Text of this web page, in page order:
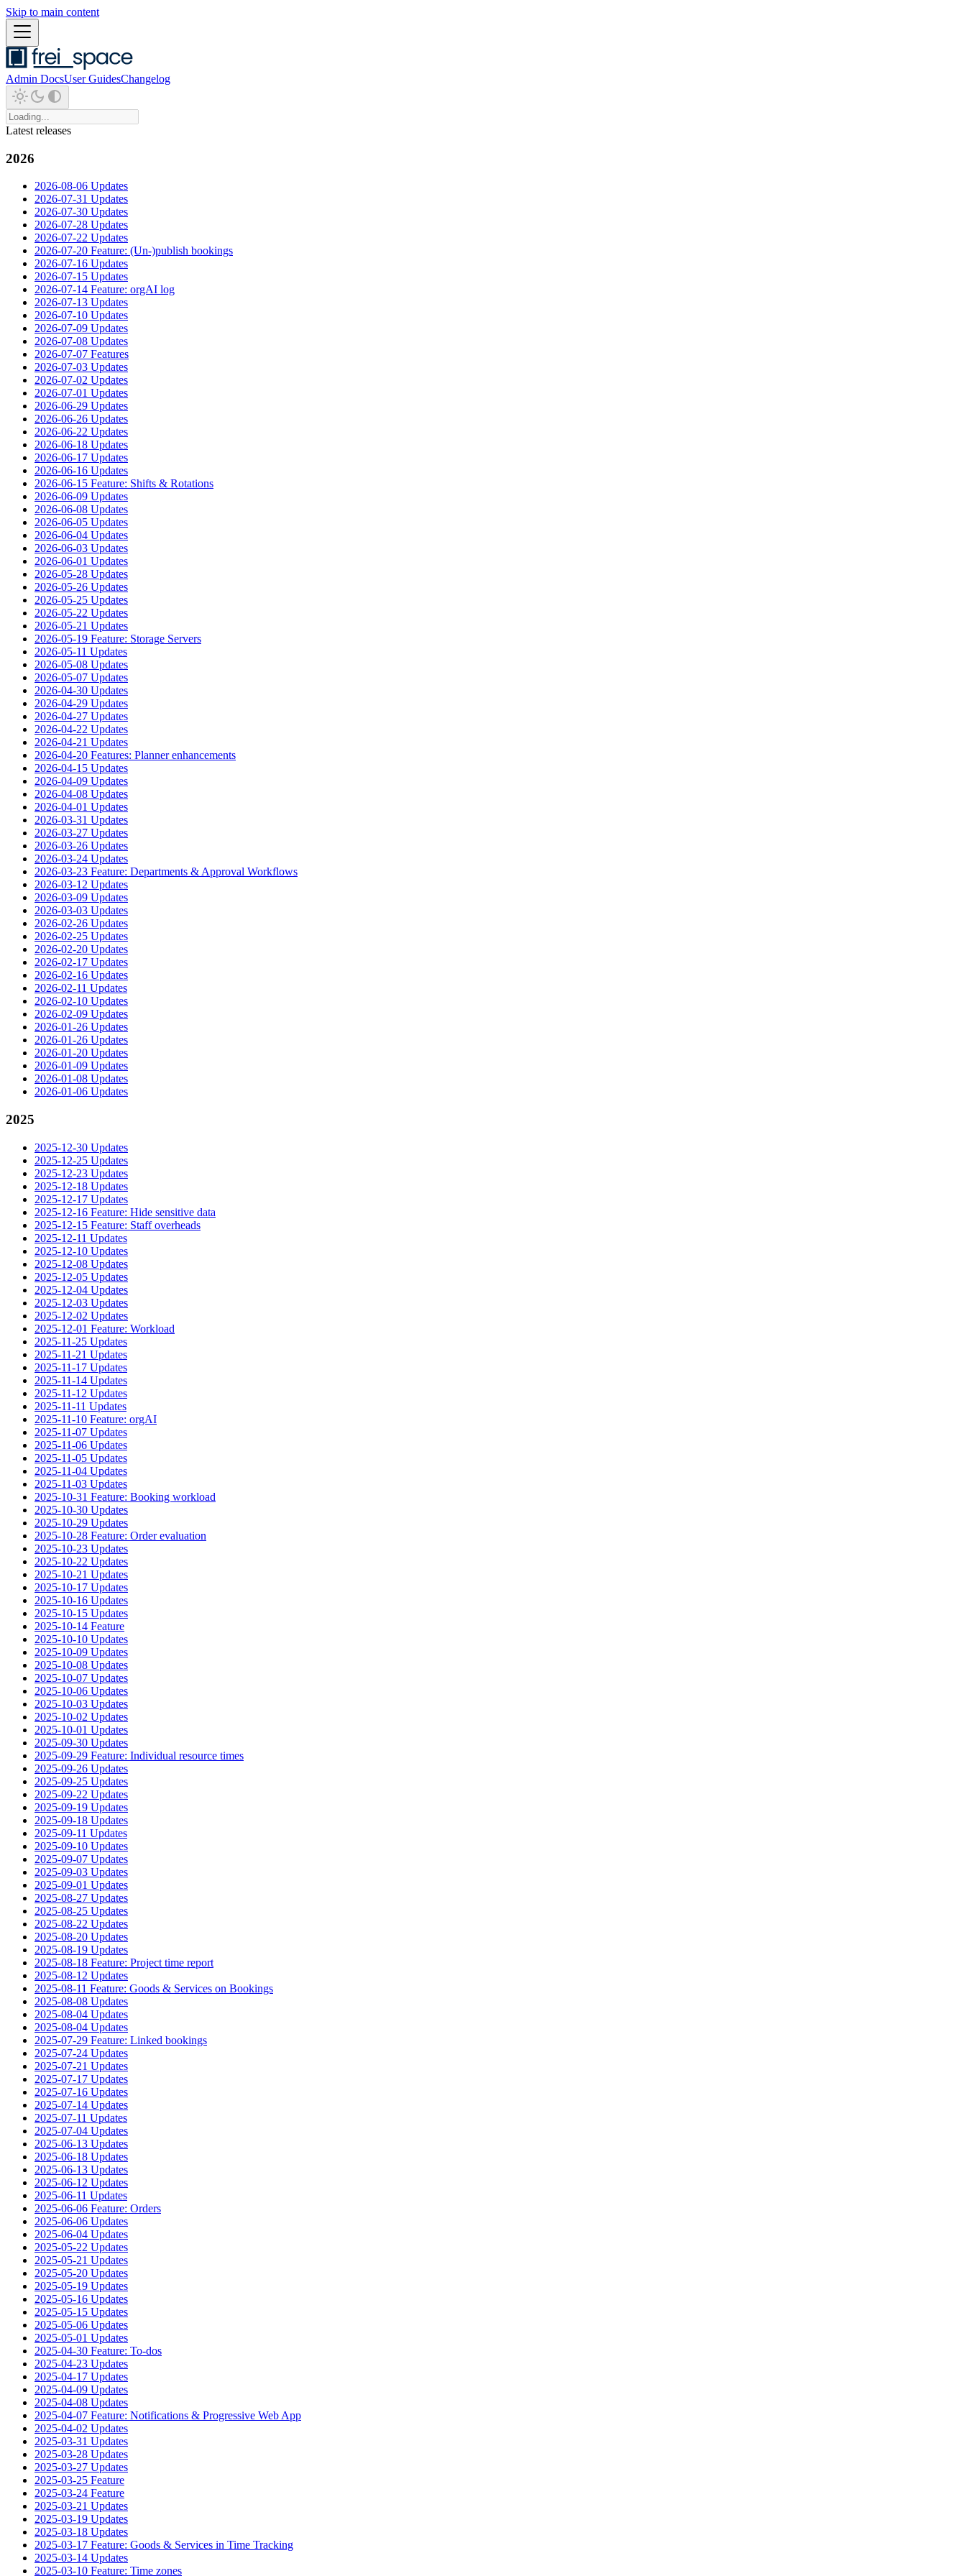
Skip to main content
Admin DocsUser GuidesChangelog
Latest releases
2026
2026-08-06 Updates
2026-07-31 Updates
2026-07-30 Updates
2026-07-28 Updates
2026-07-22 Updates
2026-07-20 Feature: (Un-)publish bookings
2026-07-16 Updates
2026-07-15 Updates
2026-07-14 Feature: orgAI log
2026-07-13 Updates
2026-07-10 Updates
2026-07-09 Updates
2026-07-08 Updates
2026-07-07 Features
2026-07-03 Updates
2026-07-02 Updates
2026-07-01 Updates
2026-06-29 Updates
2026-06-26 Updates
2026-06-22 Updates
2026-06-18 Updates
2026-06-17 Updates
2026-06-16 Updates
2026-06-15 Feature: Shifts & Rotations
2026-06-09 Updates
2026-06-08 Updates
2026-06-05 Updates
2026-06-04 Updates
2026-06-03 Updates
2026-06-01 Updates
2026-05-28 Updates
2026-05-26 Updates
2026-05-25 Updates
2026-05-22 Updates
2026-05-21 Updates
2026-05-19 Feature: Storage Servers
2026-05-11 Updates
2026-05-08 Updates
2026-05-07 Updates
2026-04-30 Updates
2026-04-29 Updates
2026-04-27 Updates
2026-04-22 Updates
2026-04-21 Updates
2026-04-20 Features: Planner enhancements
2026-04-15 Updates
2026-04-09 Updates
2026-04-08 Updates
2026-04-01 Updates
2026-03-31 Updates
2026-03-27 Updates
2026-03-26 Updates
2026-03-24 Updates
2026-03-23 Feature: Departments & Approval Workflows
2026-03-12 Updates
2026-03-09 Updates
2026-03-03 Updates
2026-02-26 Updates
2026-02-25 Updates
2026-02-20 Updates
2026-02-17 Updates
2026-02-16 Updates
2026-02-11 Updates
2026-02-10 Updates
2026-02-09 Updates
2026-01-26 Updates
2026-01-26 Updates
2026-01-20 Updates
2026-01-09 Updates
2026-01-08 Updates
2026-01-06 Updates
2025
2025-12-30 Updates
2025-12-25 Updates
2025-12-23 Updates
2025-12-18 Updates
2025-12-17 Updates
2025-12-16 Feature: Hide sensitive data
2025-12-15 Feature: Staff overheads
2025-12-11 Updates
2025-12-10 Updates
2025-12-08 Updates
2025-12-05 Updates
2025-12-04 Updates
2025-12-03 Updates
2025-12-02 Updates
2025-12-01 Feature: Workload
2025-11-25 Updates
2025-11-21 Updates
2025-11-17 Updates
2025-11-14 Updates
2025-11-12 Updates
2025-11-11 Updates
2025-11-10 Feature: orgAI
2025-11-07 Updates
2025-11-06 Updates
2025-11-05 Updates
2025-11-04 Updates
2025-11-03 Updates
2025-10-31 Feature: Booking workload
2025-10-30 Updates
2025-10-29 Updates
2025-10-28 Feature: Order evaluation
2025-10-23 Updates
2025-10-22 Updates
2025-10-21 Updates
2025-10-17 Updates
2025-10-16 Updates
2025-10-15 Updates
2025-10-14 Feature
2025-10-10 Updates
2025-10-09 Updates
2025-10-08 Updates
2025-10-07 Updates
2025-10-06 Updates
2025-10-03 Updates
2025-10-02 Updates
2025-10-01 Updates
2025-09-30 Updates
2025-09-29 Feature: Individual resource times
2025-09-26 Updates
2025-09-25 Updates
2025-09-22 Updates
2025-09-19 Updates
2025-09-18 Updates
2025-09-11 Updates
2025-09-10 Updates
2025-09-07 Updates
2025-09-03 Updates
2025-09-01 Updates
2025-08-27 Updates
2025-08-25 Updates
2025-08-22 Updates
2025-08-20 Updates
2025-08-19 Updates
2025-08-18 Feature: Project time report
2025-08-12 Updates
2025-08-11 Feature: Goods & Services on Bookings
2025-08-08 Updates
2025-08-04 Updates
2025-08-04 Updates
2025-07-29 Feature: Linked bookings
2025-07-24 Updates
2025-07-21 Updates
2025-07-17 Updates
2025-07-16 Updates
2025-07-14 Updates
2025-07-11 Updates
2025-07-04 Updates
2025-06-13 Updates
2025-06-18 Updates
2025-06-13 Updates
2025-06-12 Updates
2025-06-11 Updates
2025-06-06 Feature: Orders
2025-06-06 Updates
2025-06-04 Updates
2025-05-22 Updates
2025-05-21 Updates
2025-05-20 Updates
2025-05-19 Updates
2025-05-16 Updates
2025-05-15 Updates
2025-05-06 Updates
2025-05-01 Updates
2025-04-30 Feature: To-dos
2025-04-23 Updates
2025-04-17 Updates
2025-04-09 Updates
2025-04-08 Updates
2025-04-07 Feature: Notifications & Progressive Web App
2025-04-02 Updates
2025-03-31 Updates
2025-03-28 Updates
2025-03-27 Updates
2025-03-25 Feature
2025-03-24 Feature
2025-03-21 Updates
2025-03-19 Updates
2025-03-18 Updates
2025-03-17 Feature: Goods & Services in Time Tracking
2025-03-14 Updates
2025-03-10 Feature: Time zones